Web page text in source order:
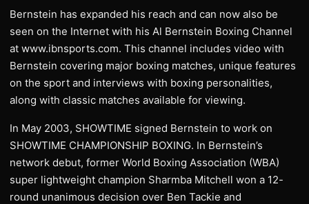
Bernstein has expanded his reach and can now also be
seen on the Internet with his Al Bernstein Boxing Channel
at www.ibnsports.com. This channel includes video with
Bernstein covering major boxing matches, unique features
on the sport and interviews with boxing personalities,
along with classic matches available for viewing.
In May 2003, SHOWTIME signed Bernstein to work on
SHOWTIME CHAMPIONSHIP BOXING. In Bernstein’s
network debut, former World Boxing Association (WBA)
super lightweight champion Sharmba Mitchell won a 12-
round unanimous decision over Ben Tackie and